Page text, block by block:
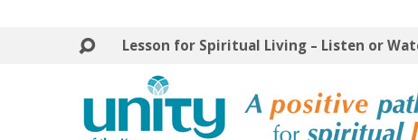
Lesson for Spiritual Living – Listen or